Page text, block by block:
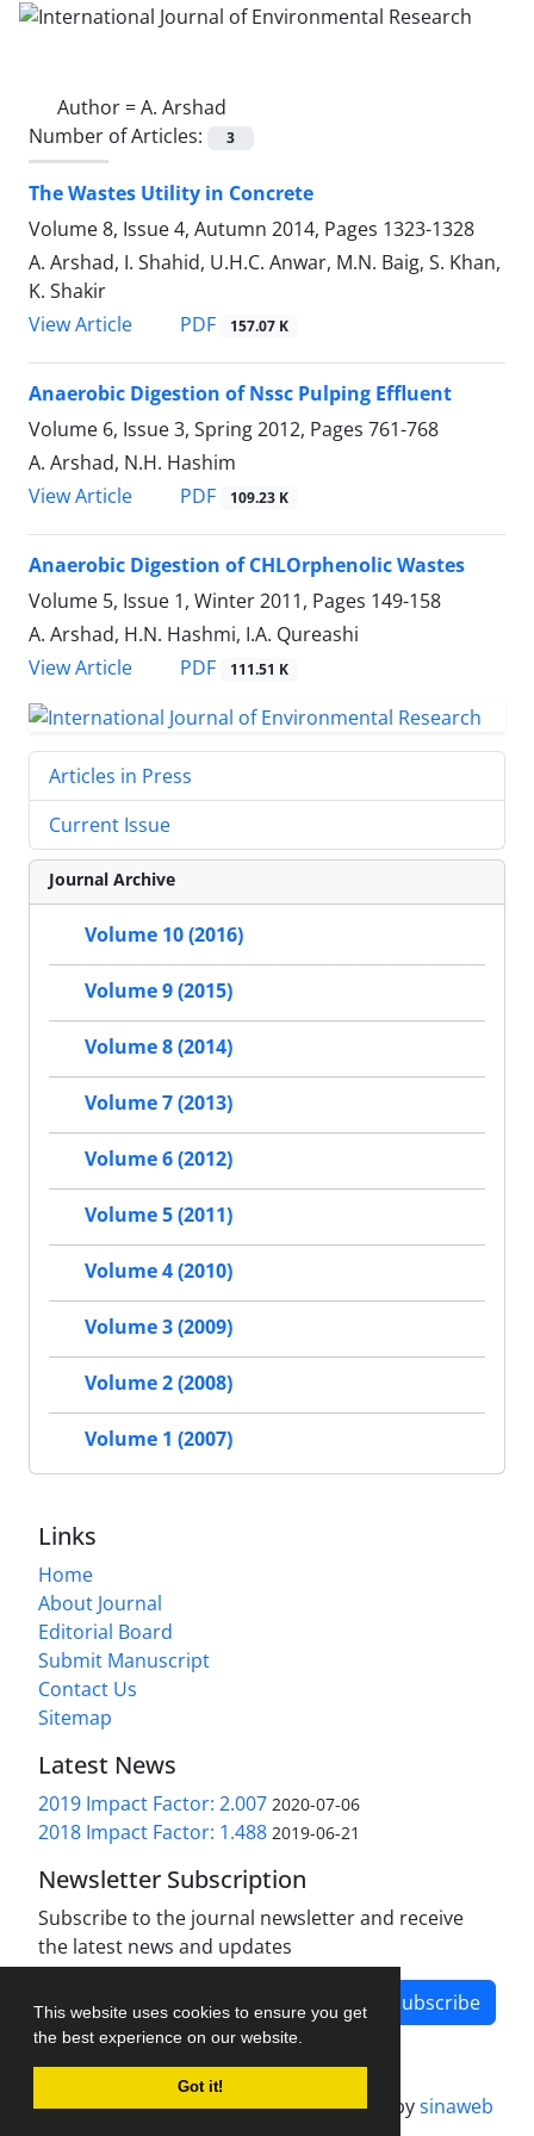
This website uses cookies to ensure you get
the best experience on our website.
Got it!
Author =A. Arshad
Number of Articles:
3
The Wastes Utility in Concrete
Volume 8, Issue 4, Autumn 2014, Pages 1323-1328
A. Arshad, I. Shahid, U.H.C. Anwar, M.N. Baig, S. Khan,
K. Shakir
View Article
PDF 157.07 K
Anaerobic Digestion of Nssc Pulping Effluent
Volume 6, Issue 3, Spring 2012, Pages 761-768
A. Arshad, N.H. Hashim
View Article
PDF 109.23 K
Anaerobic Digestion of CHLOrphenolic Wastes
Volume 5, Issue 1, Winter 2011, Pages 149-158
A. Arshad, H.N. Hashmi, I.A. Qureashi
View Article
PDF 111.51 K
Articles in Press
Current Issue
Journal Archive
Volume 10 (2016)
Volume 9 (2015)
Volume 8 (2014)
Volume 7 (2013)
Volume 6 (2012)
Volume 5 (2011)
Volume 4 (2010)
Volume 3 (2009)
Volume 2 (2008)
Volume 1 (2007)
Links
Home
About Journal
Editorial Board
Submit Manuscript
Contact Us
Sitemap
Latest News
2019 Impact Factor: 2.007 2020-07-06
2018 Impact Factor: 1.488 2019-06-21
Newsletter Subscription
Subscribe to the journal newsletter and receive
the latest news and updates
Subscribe
Journal management system.designed bysinaweb